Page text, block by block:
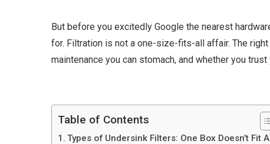
But before you excitedly Google the nearest
for. Filtration is not a one-size-fits-all affair. The
maintenance you can stomach, and whether you
Table of Contents
Types of Undersink Filters: One Box Doesn’t Fit